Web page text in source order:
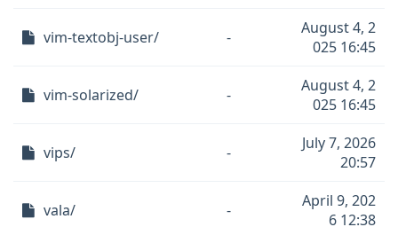
vim-textobj-user/ -
August 4, 2
025 16:45
vim-solarized/ -
August 4, 2
025 16:45
vips/ -
July 7, 2026
20:57
vala/ -
April 9, 202
6 12:38